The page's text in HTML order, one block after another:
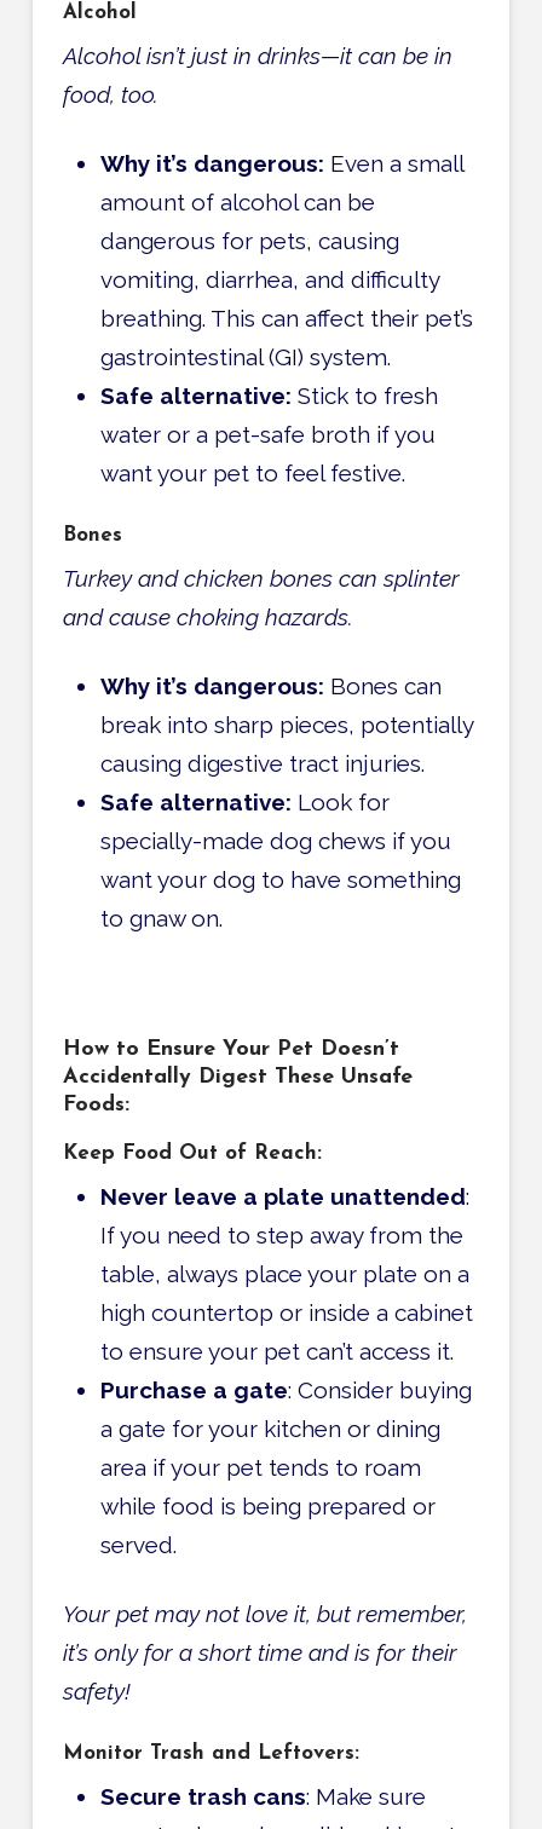
Alcohol
Alcohol isn’t just in drinks—it can be in
food, too.
Why it’s dangerous: Even a small
amount of alcohol can be
dangerous for pets, causing
vomiting, diarrhea, and difficulty
breathing. This can affect their pet’s
gastrointestinal (GI) system.
Safe alternative: Stick to fresh
water or a pet-safe broth if you
want your pet to feel festive.
Bones
Turkey and chicken bones can splinter
and cause choking hazards.
Why it’s dangerous: Bones can
break into sharp pieces, potentially
causing digestive tract injuries.
Safe alternative: Look for
specially-made dog chews if you
want your dog to have something
to gnaw on.
How to Ensure Your Pet Doesn’t
Accidentally Digest These Unsafe
Foods:
Keep Food Out of Reach:
Never leave a plate unattended:
If you need to step away from the
table, always place your plate on a
high countertop or inside a cabinet
to ensure your pet can’t access it.
Purchase a gate: Consider buying
a gate for your kitchen or dining
area if your pet tends to roam
while food is being prepared or
served.
Your pet may not love it, but remember,
it’s only for a short time and is for their
safety!
Monitor Trash and Leftovers:
Secure trash cans: Make sure